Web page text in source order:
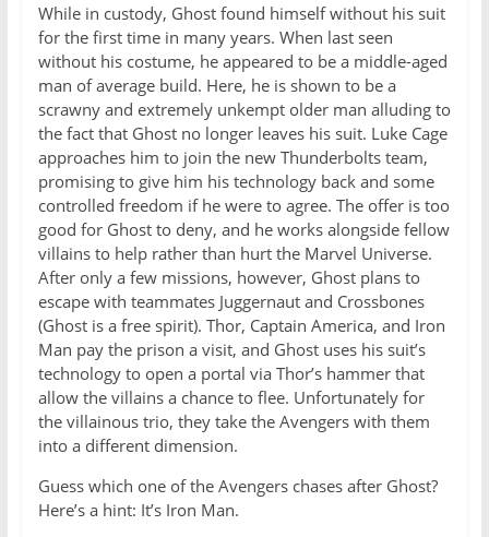
While in custody, Ghost found himself without his suit
for the first time in many years. When last seen
without his costume, he appeared to be a middle-aged
man of average build. Here, he is shown to be a
scrawny and extremely unkempt older man alluding to
the fact that Ghost no longer leaves his suit. Luke Cage
approaches him to join the new Thunderbolts team,
promising to give him his technology back and some
controlled freedom if he were to agree. The offer is too
good for Ghost to deny, and he works alongside fellow
villains to help rather than hurt the Marvel Universe.
After only a few missions, however, Ghost plans to
escape with teammates Juggernaut and Crossbones
(Ghost is a free spirit). Thor, Captain America, and Iron
Man pay the prison a visit, and Ghost uses his suit’s
technology to open a portal via Thor’s hammer that
allow the villains a chance to flee. Unfortunately for
the villainous trio, they take the Avengers with them
into a different dimension.
Guess which one of the Avengers chases after Ghost?
Here’s a hint: It’s Iron Man.